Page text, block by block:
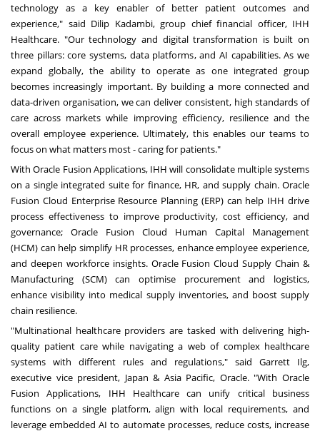
technology as a key enabler of better patient outcomes and
experience," said Dilip Kadambi, group chief financial officer, IHH
Healthcare. "Our technology and digital transformation is built on
three pillars: core systems, data platforms, and AI capabilities. As we
expand globally, the ability to operate as one integrated group
becomes increasingly important. By building a more connected and
data-driven organisation, we can deliver consistent, high standards of
care across markets while improving efficiency, resilience and the
overall employee experience. Ultimately, this enables our teams to
focus on what matters most - caring for patients."
With Oracle Fusion Applications, IHH will consolidate multiple systems
on a single integrated suite for finance, HR, and supply chain. Oracle
Fusion Cloud Enterprise Resource Planning (ERP)can help IHH drive
process effectiveness to improve productivity, cost efficiency, and
governance; Oracle Fusion Cloud Human Capital Management
(HCM) can help simplify HR processes, enhance employee experience,
and deepen workforce insights. Oracle Fusion Cloud Supply Chain &
Manufacturing (SCM)can optimise procurement and logistics,
enhance visibility into medical supply inventories, and boost supply
chain resilience.
"Multinational healthcare providers are tasked with delivering high-
quality patient care while navigating a web of complex healthcare
systems with different rules and regulations," said Garrett Ilg,
executive vice president, Japan & Asia Pacific, Oracle. "With Oracle
Fusion Applications, IHH Healthcare can unify critical business
functions on a single platform, align with local requirements, and
leverage embedded AI to automate processes, reduce costs, increase